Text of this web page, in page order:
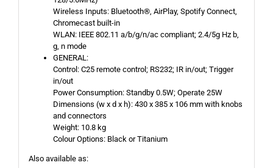
Wireless Inputs: Bluetooth®, AirPlay, Spotify Connect,
Chromecast built-in
WLAN: IEEE 802.11 a/b/g/n/ac compliant; 2.4/5g Hz b,
g, n mode
GENERAL:
Control: C25 remote control; RS232; IR in/out; Trigger
in/out
Power Consumption: Standby 0.5W; Operate 25W
Dimensions (w x d x h): 430 x 385 x 106 mm with knobs
and connectors
Weight: 10.8 kg
Colour Options: Black or Titanium
Also available as: